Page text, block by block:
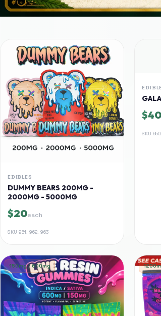
EDIBLES
DUMMY BEARS 200MG -
2000MG - 5000MG
$20each
SKU 961, 962, 963
$40
SKU
150mg / 600mg